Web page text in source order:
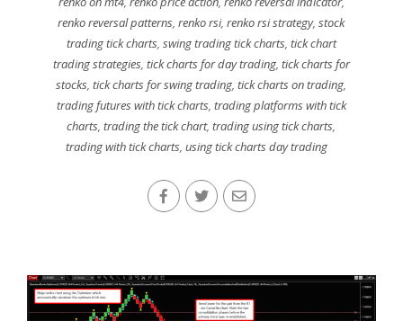
renko reversal patterns,renko rsi,renko rsi strategy,stock
trading tick charts, swing trading tick charts, tick chart
trading strategies, tick charts for day trading, tick charts for
stocks,tick charts for swing trading,tick charts on trading,
trading futures with tick charts, trading platforms with tick
charts,trading the tick chart,trading using tick charts,
trading with tick charts,using tick charts day trading